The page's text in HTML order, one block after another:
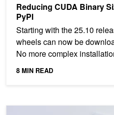
Reducing CUDA Binary
PyPI
Starting with the 25.10
wheels can now be
No more complex
8 MIN READ
How to GPU-Accelerate Model